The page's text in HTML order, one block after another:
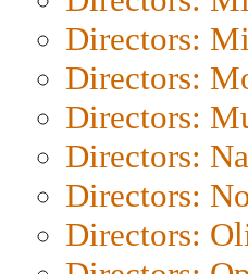
Directors:
Directors:
Directors:
Directors:
Directors:
Directors: